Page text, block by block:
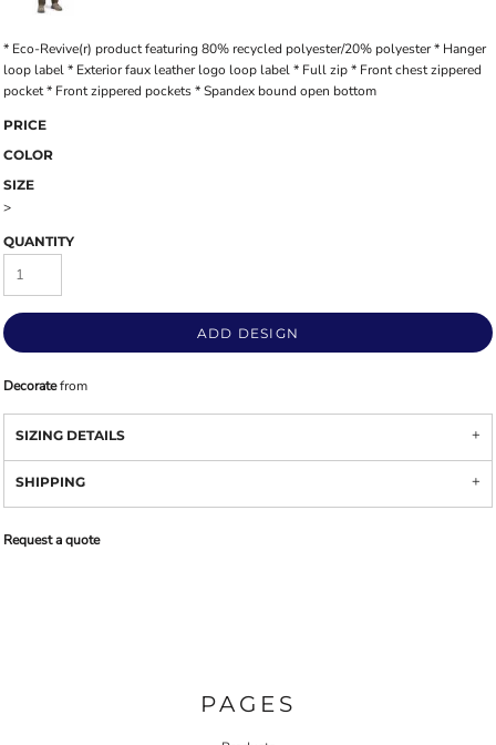
* Eco-Revive(r) product featuring 80% recycled polyester/20% polyester * Hanger
loop label * Exterior faux leather logo loop label * Full zip * Front chest zippered
pocket * Front zippered pockets * Spandex bound open bottom
PRICE
COLOR
SIZE
>
QUANTITY
ADD DESIGN
Decoratefrom
SIZING DETAILS
SHIPPING
Request a quote
PAGES